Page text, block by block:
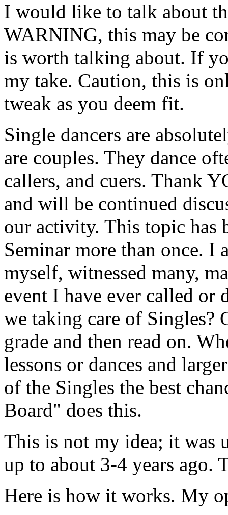
I would like to talk about
WARNING, this may be
is worth talking about. If
my take. Caution, this is
tweak as you deem fit.
Single dancers are
are couples. They dance
callers, and cuers. Thank
and will be continued
our activity. This topic has
Seminar more than once. I
myself, witnessed many,
event I have ever called or
we taking care of Singles?
grade and then read on.
lessons or dances and
of the Singles the best
Board" does this.
This is not my idea; it was
up to about 3-4 years ago.
Here is how it works. My